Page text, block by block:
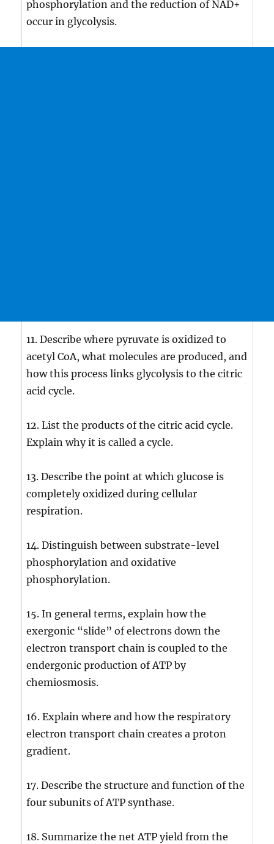
phosphorylation and the reduction of NAD+
occur in glycolysis.
11. Describe where pyruvate is oxidized to
acetyl CoA, what molecules are produced, and
how this process links glycolysis to the citric
acid cycle.
12. List the products of the citric acid cycle.
Explain why it is called a cycle.
13. Describe the point at which glucose is
completely oxidized during cellular
respiration.
14. Distinguish between substrate-level
phosphorylation and oxidative
phosphorylation.
15. In general terms, explain how the
exergonic “slide” of electrons down the
electron transport chain is coupled to the
endergonic production of ATP by
chemiosmosis.
16. Explain where and how the respiratory
electron transport chain creates a proton
gradient.
17. Describe the structure and function of the
four subunits of ATP synthase.
18. Summarize the net ATP yield from the